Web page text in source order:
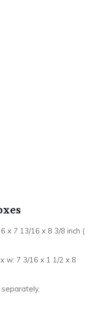
x 7 13/16 x 8 3/8 inch (
w: 7 3/16 x 1 1/2 x 8